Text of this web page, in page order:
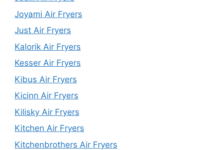
Joyami Air Fryers
Just Air Fryers
Kalorik Air Fryers
Kesser Air Fryers
Kibus Air Fryers
Kicinn Air Fryers
Kilisky Air Fryers
Kitchen Air Fryers
Kitchenbrothers Air Fryers